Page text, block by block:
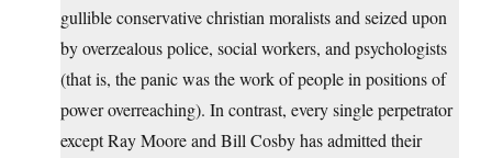
gullible conservative christian moralists and seized upon
by overzealous police, social workers, and psychologists
(that is, the panic was the work of people in positions of
power overreaching). In contrast, every single perpetrator
except Ray Moore and Bill Cosby has admitted their